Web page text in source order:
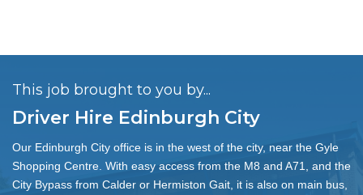
This job brought to you by...
Driver Hire Edinburgh City
Our Edinburgh City office is in the west of the city, near the Gyle
Shopping Centre. With easy access from the M8 and A71, and the
City Bypass from Calder or Hermiston Gait, it is also on main bus,